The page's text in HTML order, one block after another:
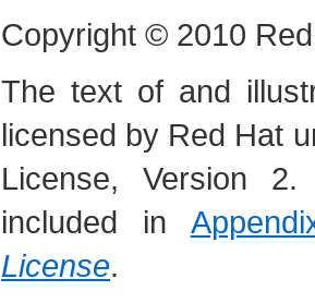
Copyright © 2010
The text of and
licensed by Red Hat
License, Version
included in
License.